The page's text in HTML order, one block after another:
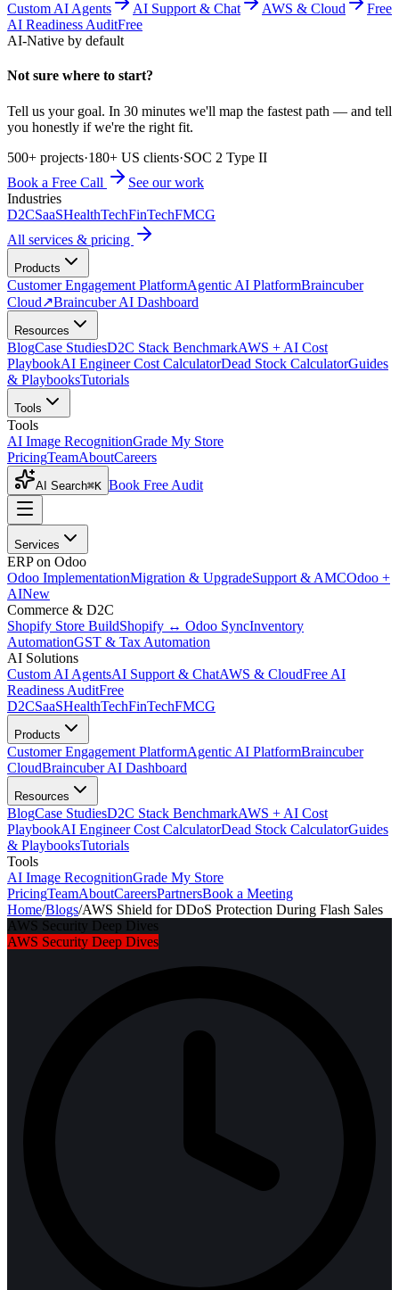
Custom AI Agents AI Support & Chat AWS & Cloud
Free
AI Readiness AuditFree
AI-Native by default
Not sure where to start?
Tell us your goal. In 30 minutes we'll map the fastest path — and tell
you honestly if we're the right fit.
500+ projects·180+ US clients·SOC 2 Type II
Book a Free Call
See our work
Industries
D2CSaaSHealthTechFinTechFMCG
All services & pricing
Products
Customer Engagement PlatformAgentic AI PlatformBraincuber
Cloud↗Braincuber AI Dashboard
Resources
BlogCase StudiesD2C Stack BenchmarkAWS + AI Cost
PlaybookAI Engineer Cost CalculatorDead Stock CalculatorGuides
& PlaybooksTutorials
Tools
Tools
AI Image RecognitionGrade My Store
PricingTeamAboutCareers
AI Search⌘K Book Free Audit
Services
ERP on Odoo
Odoo ImplementationMigration & UpgradeSupport & AMCOdoo +
AINew
Commerce & D2C
Shopify Store BuildShopify ↔ Odoo SyncInventory
AutomationGST & Tax Automation
AI Solutions
Custom AI AgentsAI Support & ChatAWS & CloudFree AI
Readiness AuditFree
D2CSaaSHealthTechFinTechFMCG
Products
Customer Engagement PlatformAgentic AI PlatformBraincuber
CloudBraincuber AI Dashboard
Resources
BlogCase StudiesD2C Stack BenchmarkAWS + AI Cost
PlaybookAI Engineer Cost CalculatorDead Stock CalculatorGuides
& PlaybooksTutorials
Tools
AI Image RecognitionGrade My Store
PricingTeamAboutCareersPartnersBook a Meeting
Home/Blogs/AWS Shield for DDoS Protection During Flash Sales
AWS Security Deep Dives
AWS Security Deep Dives